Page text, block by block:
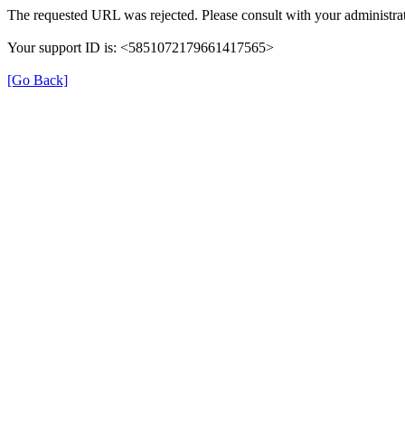
The requested URL was rejected. Please consult with your
Your support ID is: <5851072179661417565>
[Go Back]